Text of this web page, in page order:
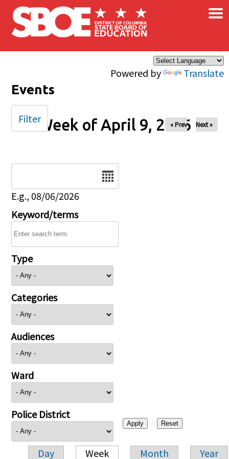
Skip to main content
Powered by Translate
×
Events
Week of April 9, 2026
« Prev Next »
E.g., 08/06/2026
Keyword/terms
Type
Categories
Audiences
Ward
Police District
Day Week Month Year
Filter